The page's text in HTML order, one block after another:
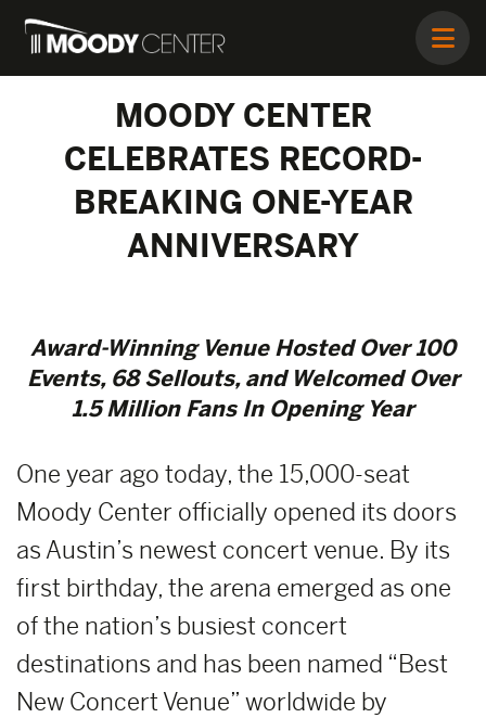
MOODY CENTER
CELEBRATES RECORD-
BREAKING ONE-YEAR
ANNIVERSARY
Award-Winning Venue Hosted Over 100
Events, 68 Sellouts, and Welcomed Over
1.5 Million Fans In Opening Year
One year ago today, the 15,000-seat
Moody Center officially opened its doors
as Austin’s newest concert venue. By its
first birthday, the arena emerged as one
of the nation’s busiest concert
destinations and has been named “Best
New Concert Venue” worldwide by